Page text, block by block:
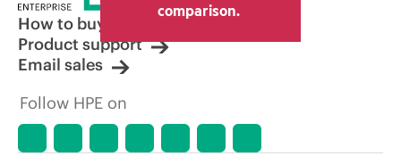
comparison.
How to buy
Product support
Email sales
Follow HPE on